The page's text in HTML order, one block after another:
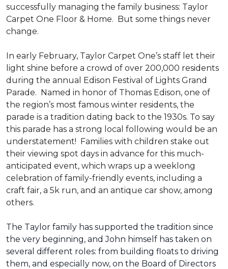
successfully managing the family business: Taylor
Carpet One Floor & Home. But some things never
change.
In early February, Taylor Carpet One’s staff let their
light shine before a crowd of over 200,000 residents
during the annual Edison Festival of Lights Grand
Parade. Named in honor of Thomas Edison, one of
the region’s most famous winter residents, the
parade is a tradition dating back to the 1930s. To say
this parade has a strong local following would be an
understatement! Families with children stake out
their viewing spot days in advance for this much-
anticipated event, which wraps up a weeklong
celebration of family-friendly events, including a
craft fair, a 5k run, and an antique car show, among
others.
The Taylor family has supported the tradition since
the very beginning, and John himself has taken on
several different roles: from building floats to driving
them, and especially now, on the Board of Directors